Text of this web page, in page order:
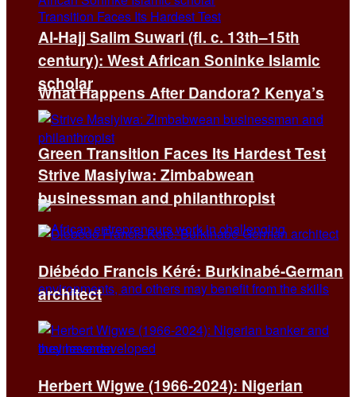
What Happens After Dandora? Kenya’s
Green Transition Faces Its Hardest Test
Al-Hajj Salim Suwari (fl. c. 13th–15th
century): West African Soninke Islamic
scholar
Strive Masiyiwa: Zimbabwean
businessman and philanthropist
Diébédo Francis Kéré: Burkinabé-German
architect
Herbert Wigwe (1966-2024): Nigerian